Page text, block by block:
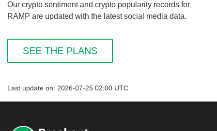
Our crypto sentiment and crypto popularity records for
RAMP are updated with the latest social media data.
SEE THE PLANS
Last update on: 2026-07-25 02:00 UTC